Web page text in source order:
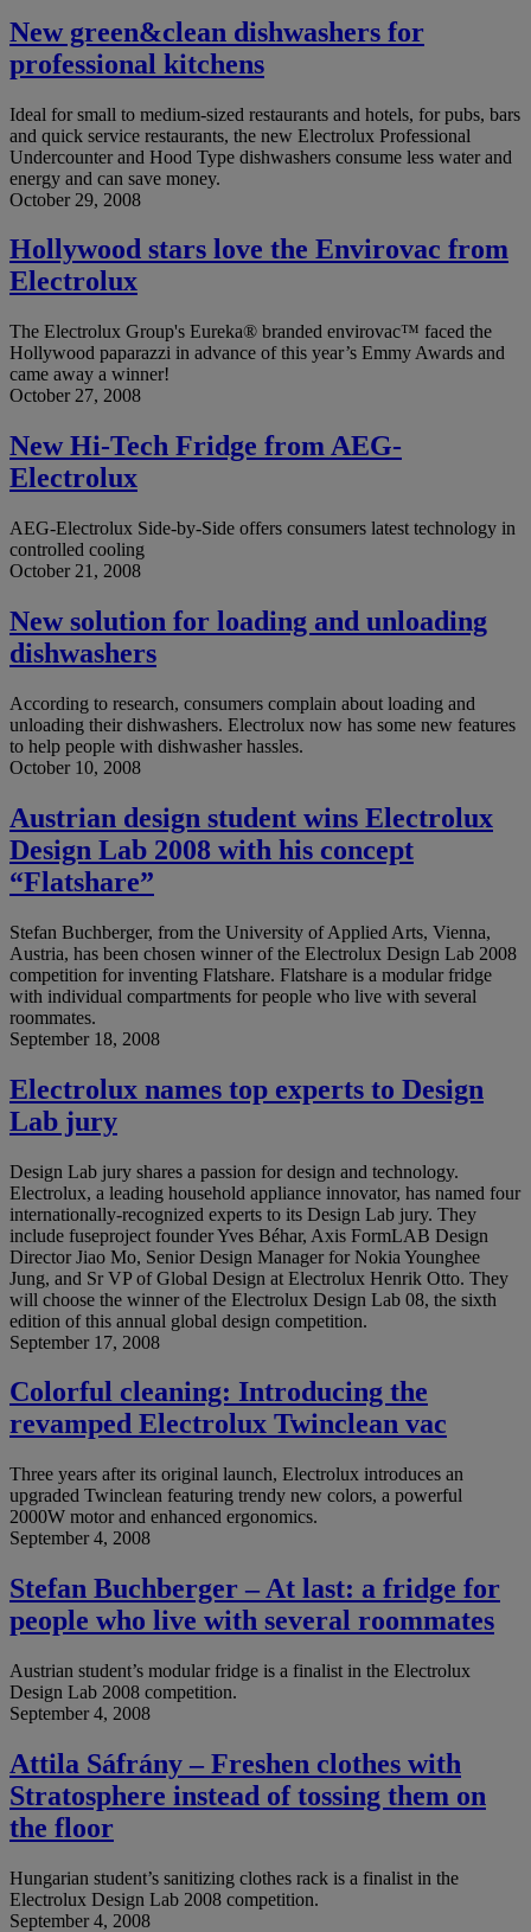
New green&clean dishwashers for
professional kitchens
Ideal for small to medium-sized restaurants and hotels, for pubs, bars
and quick service restaurants, the new Electrolux Professional
Undercounter and Hood Type dishwashers consume less water and
energy and can save money.
October 29, 2008
Hollywood stars love the Envirovac from
Electrolux
The Electrolux Group's Eureka® branded envirovac™ faced the
Hollywood paparazzi in advance of this year’s Emmy Awards and
came away a winner!
October 27, 2008
New Hi-Tech Fridge from AEG-
Electrolux
AEG-Electrolux Side-by-Side offers consumers latest technology in
controlled cooling
October 21, 2008
New solution for loading and unloading
dishwashers
According to research, consumers complain about loading and
unloading their dishwashers. Electrolux now has some new features
to help people with dishwasher hassles.
October 10, 2008
Austrian design student wins Electrolux
Design Lab 2008 with his concept
“Flatshare”
Stefan Buchberger, from the University of Applied Arts, Vienna,
Austria, has been chosen winner of the Electrolux Design Lab 2008
competition for inventing Flatshare. Flatshare is a modular fridge
with individual compartments for people who live with several
roommates.
September 18, 2008
Electrolux names top experts to Design
Lab jury
Design Lab jury shares a passion for design and technology.
Electrolux, a leading household appliance innovator, has named four
internationally-recognized experts to its Design Lab jury. They
include fuseproject founder Yves Béhar, Axis FormLAB Design
Director Jiao Mo, Senior Design Manager for Nokia Younghee
Jung, and Sr VP of Global Design at Electrolux Henrik Otto. They
will choose the winner of the Electrolux Design Lab 08, the sixth
edition of this annual global design competition.
September 17, 2008
Colorful cleaning: Introducing the
revamped Electrolux Twinclean vac
Three years after its original launch, Electrolux introduces an
upgraded Twinclean featuring trendy new colors, a powerful
2000W motor and enhanced ergonomics.
September 4, 2008
Stefan Buchberger – At last: a fridge for
people who live with several roommates
Austrian student’s modular fridge is a finalist in the Electrolux
Design Lab 2008 competition.
September 4, 2008
Attila Sáfrány – Freshen clothes with
Stratosphere instead of tossing them on
the floor
Hungarian student’s sanitizing clothes rack is a finalist in the
Electrolux Design Lab 2008 competition.
September 4, 2008